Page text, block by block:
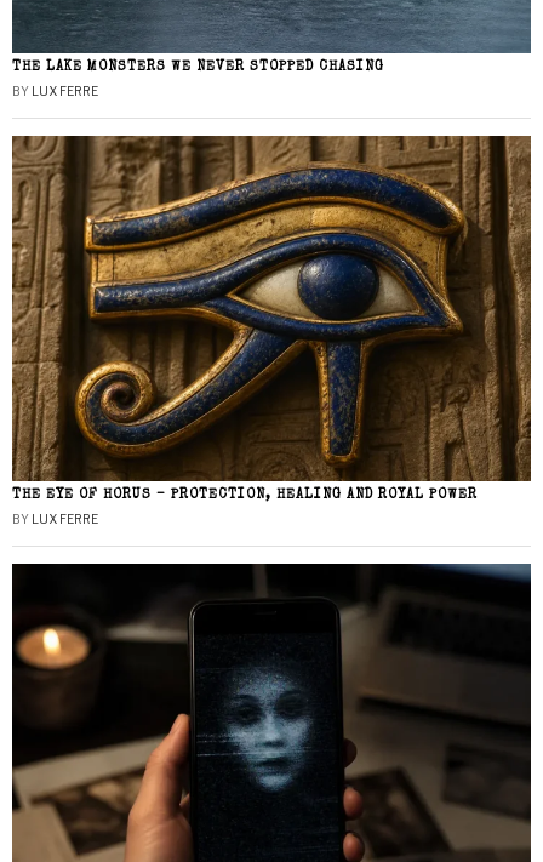
THE LAKE MONSTERS WE NEVER STOPPED CHASING
BY LUX FERRE
THE EYE OF HORUS – PROTECTION, HEALING AND ROYAL POWER
BY LUX FERRE